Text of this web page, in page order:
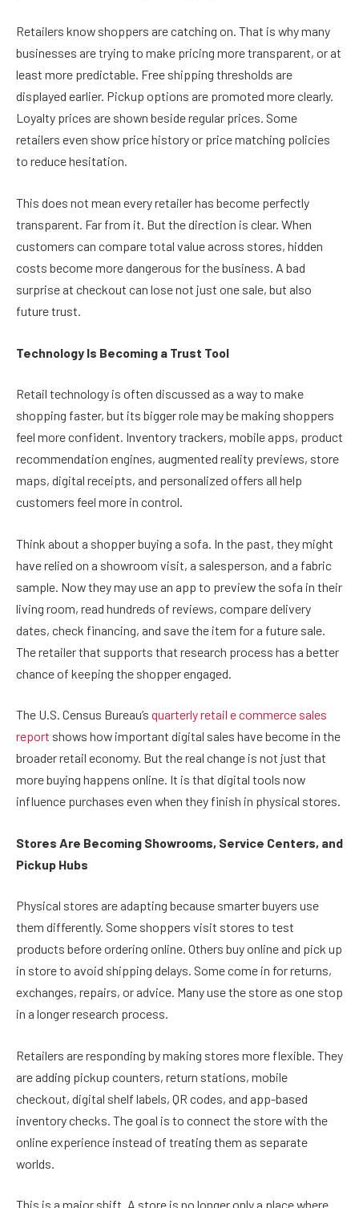
Retailers know shoppers are catching on. That is why many
businesses are trying to make pricing more transparent, or at
least more predictable. Free shipping thresholds are
displayed earlier. Pickup options are promoted more clearly.
Loyalty prices are shown beside regular prices. Some
retailers even show price history or price matching policies
to reduce hesitation.
This does not mean every retailer has become perfectly
transparent. Far from it. But the direction is clear. When
customers can compare total value across stores, hidden
costs become more dangerous for the business. A bad
surprise at checkout can lose not just one sale, but also
future trust.
Technology Is Becoming a Trust Tool
Retail technology is often discussed as a way to make
shopping faster, but its bigger role may be making shoppers
feel more confident. Inventory trackers, mobile apps, product
recommendation engines, augmented reality previews, store
maps, digital receipts, and personalized offers all help
customers feel more in control.
Think about a shopper buying a sofa. In the past, they might
have relied on a showroom visit, a salesperson, and a fabric
sample. Now they may use an app to preview the sofa in their
living room, read hundreds of reviews, compare delivery
dates, check financing, and save the item for a future sale.
The retailer that supports that research process has a better
chance of keeping the shopper engaged.
The U.S. Census Bureau’s quarterly retail e commerce sales
report shows how important digital sales have become in the
broader retail economy. But the real change is not just that
more buying happens online. It is that digital tools now
influence purchases even when they finish in physical stores.
Stores Are Becoming Showrooms, Service Centers, and
Pickup Hubs
Physical stores are adapting because smarter buyers use
them differently. Some shoppers visit stores to test
products before ordering online. Others buy online and pick up
in store to avoid shipping delays. Some come in for returns,
exchanges, repairs, or advice. Many use the store as one stop
in a longer research process.
Retailers are responding by making stores more flexible. They
are adding pickup counters, return stations, mobile
checkout, digital shelf labels, QR codes, and app-based
inventory checks. The goal is to connect the store with the
online experience instead of treating them as separate
worlds.
This is a major shift. A store is no longer only a place where